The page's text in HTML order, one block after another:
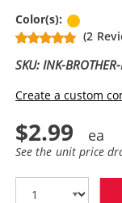
Color(s):
(2
SKU: INK-
Create a custom
$2.99
See the unit price